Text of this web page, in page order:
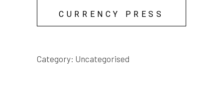
CURRENCY PRESS
Category: Uncategorised